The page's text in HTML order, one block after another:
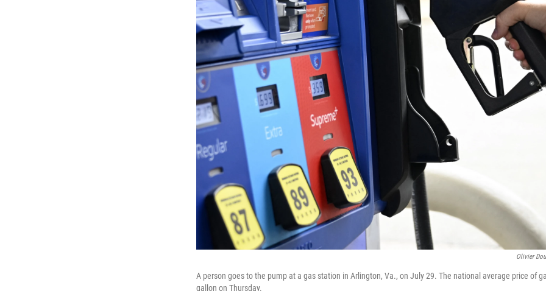
Olivier
A person goes to the pump at a gas station in Arlington, Va., on July 29. The national average price of
gallon on Thursday.